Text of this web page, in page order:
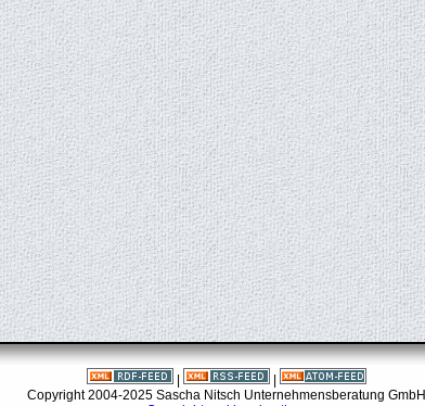
Copyright 2004-2025 Sascha Nitsch Unternehmensberatung GmbH